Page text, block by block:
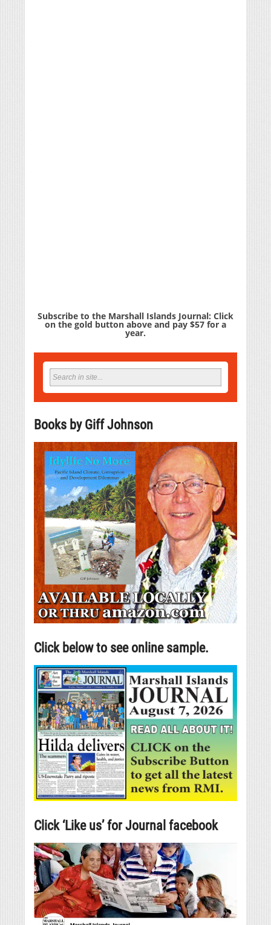
Subscribe to the Marshall Islands Journal: Click
on the gold button above and pay $57 for a
year.
Books by Giff Johnson
Click below to see online sample.
Click ‘Like us’ for Journal facebook